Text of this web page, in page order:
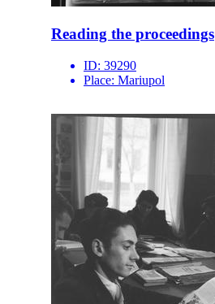
Reading the proceedings
ID: 39290
Place: Mariupol